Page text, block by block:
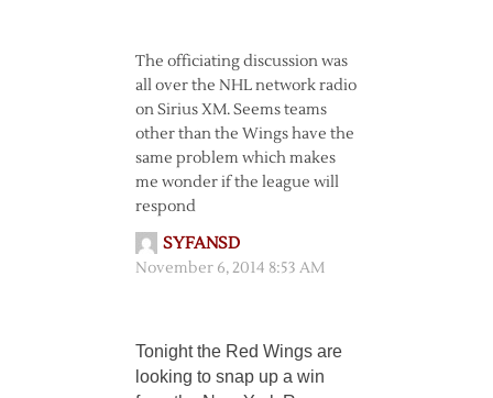
The officiating discussion was
all over the NHL network radio
on Sirius XM. Seems teams
other than the Wings have the
same problem which makes
me wonder if the league will
respond
SYFANSD
November 6, 2014 8:53 AM
Tonight the Red Wings are
looking to snap up a win